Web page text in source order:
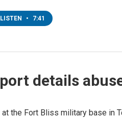
LISTEN • 7:41
details
the Fort Bliss military base